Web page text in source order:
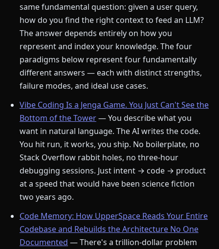
same fundamental question: given a user query,
how do you find the right context to feed an LLM?
The answer depends entirely on how you
represent and index your knowledge. The four
paradigms below represent four fundamentally
different answers — each with distinct strengths,
failure modes, and ideal use cases.
Vibe Coding Is a Jenga Game. You Just Can't See the
Bottom of the Tower— You describe what you
want in natural language. The AI writes the code.
You hit run, it works, you ship. No boilerplate, no
Stack Overflow rabbit holes, no three-hour
debugging sessions. Just intent → code → product
at a speed that would have been science fiction
two years ago.
Code Memory: How UpperSpace Reads Your Entire
Codebase and Rebuilds the Architecture No One
Documented — There's a trillion-dollar problem